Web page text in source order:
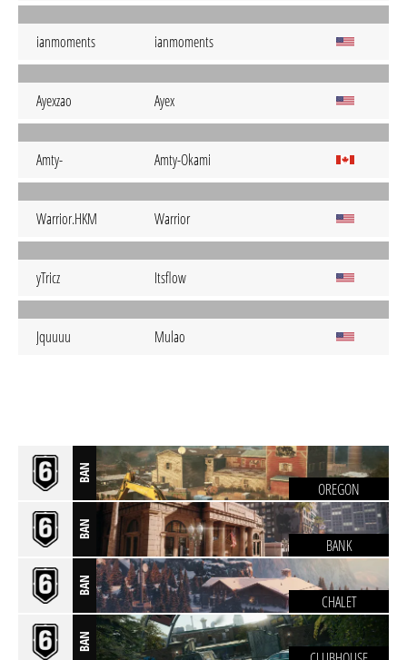
ianmoments ianmoments
Ayexzao Ayex
Amty- Amty-Okami
Warrior.HKM Warrior
yTricz Itsflow
Jquuuu Mulao
BAN
OREGON
BAN
BANK
BAN
CHALET
BAN